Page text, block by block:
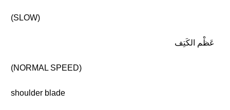
(SLOW)
عَظْم الكَتِف
(NORMAL SPEED)
shoulder blade